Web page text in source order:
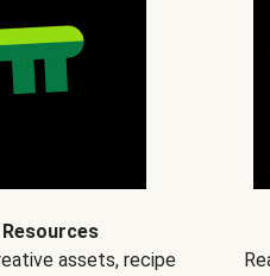
assets, recipe